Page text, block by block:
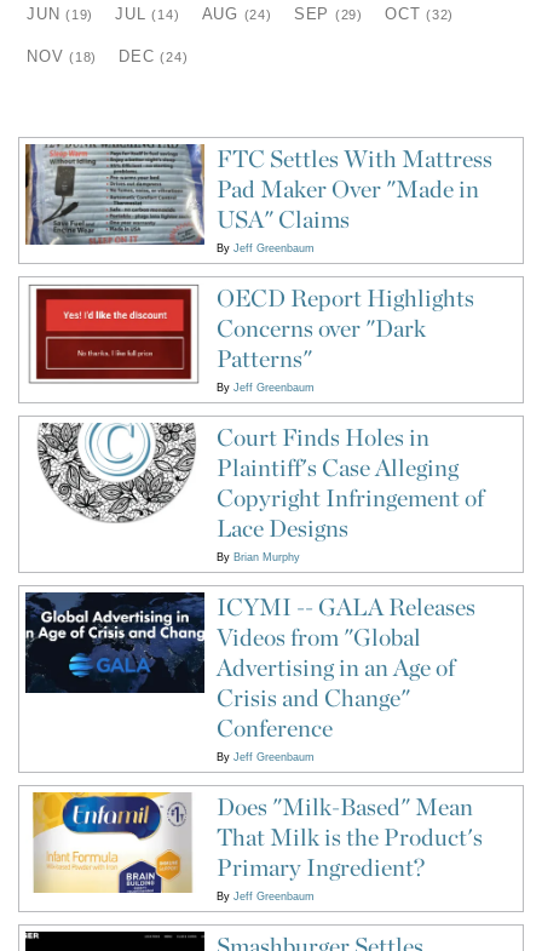
JUN(19) JUL(14) AUG (24) SEP (29) OCT(32)
NOV(18) DEC(24)
FTC Settles With Mattress
Pad Maker Over "Made in
USA" Claims
By Jeff Greenbaum
OECD Report Highlights
Concerns over "Dark
Patterns"
By Jeff Greenbaum
Court Finds Holes in
Plaintiff's Case Alleging
Copyright Infringement of
Lace Designs
By Brian Murphy
ICYMI -- GALA Releases
Videos from "Global
Advertising in an Age of
Crisis and Change"
Conference
By Jeff Greenbaum
Does "Milk-Based" Mean
That Milk is the Product's
Primary Ingredient?
By Jeff Greenbaum